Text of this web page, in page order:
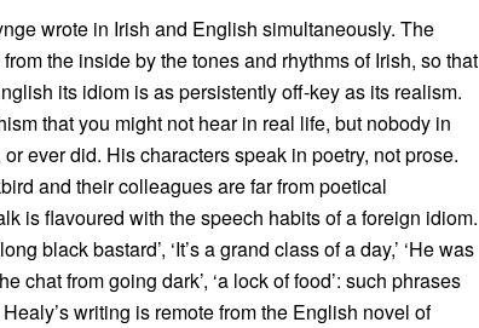
wrote in Irish and English simultaneously. The
the inside by the tones and rhythms of Irish, so that
its idiom is as persistently off-key as its realism.
that you might not hear in real life, but nobody in
ever did. His characters speak in poetry, not prose.
and their colleagues are far from poetical
is flavoured with the speech habits of a foreign idiom.
black bastard’, ‘It’s a grand class of a day,’ ‘He was
chat from going dark’, ‘a lock of food’: such phrases
writing is remote from the English novel of